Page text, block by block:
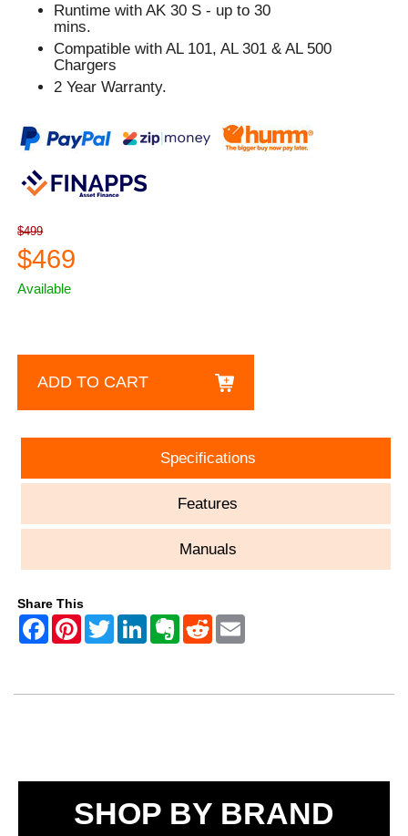
Runtime with AK 30 S - up to 30
mins.
Compatible with AL 101, AL 301 & AL 500
Chargers
2 Year Warranty.
$499
$469
Available
ADD TO CART
Specifications
Features
Manuals
Share This
SHOP BY BRAND